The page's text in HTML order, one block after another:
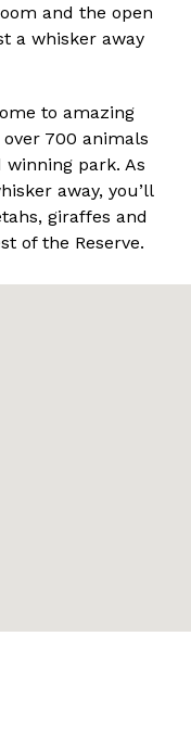
and the open
a whisker away
to amazing
700 animals
park. As
away, you’ll
giraffes and
of the Reserve.